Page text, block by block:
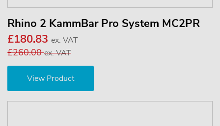
Rhino 2 KammBar Pro System MC2PR
£180.83 ex. VAT
£260.00ex. VAT
View Product